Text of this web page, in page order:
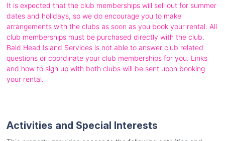
It is expected that the club memberships will sell out for summer
dates and holidays, so we do encourage you to make
arrangements with the clubs as soon as you book your rental. All
club memberships must be purchased directly with the club.
Bald Head Island Services is not able to answer club related
questions or coordinate your club memberships for you. Links
and how to sign up with both clubs will be sent upon booking
your rental.
Activities and Special Interests